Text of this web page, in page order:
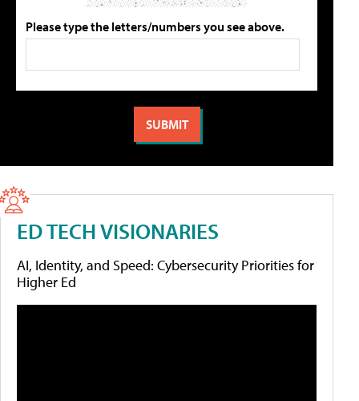
Please type the letters/numbers you see above.
ED TECH VISIONARIES
AI, Identity, and Speed: Cybersecurity Priorities for
Higher Ed